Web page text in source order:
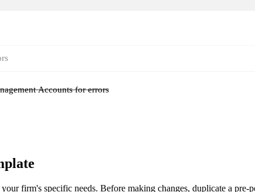
s
Accounts for errors
firm's specific needs. Before making changes, duplicate a